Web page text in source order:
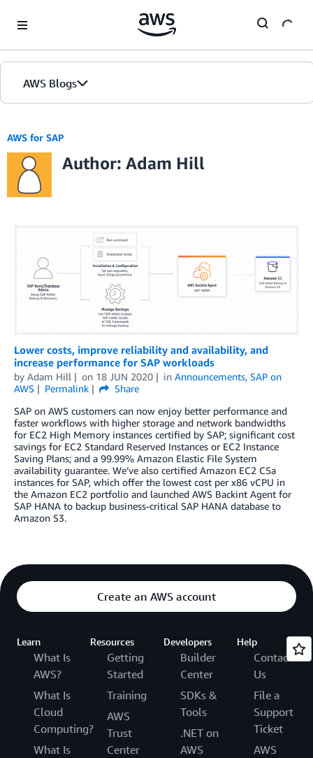
AWS Blogs
AWS for SAP
Author: Adam Hill
Lower costs, improve reliability and availability, and
increase performance for SAP workloads
by Adam Hill on 18 JUN 2020 in Announcements, SAP on
AWS
Permalink
Share
SAP on AWS customers can now enjoy better performance and
faster workflows with higher storage and network bandwidths
for EC2 High Memory instances certified by SAP; significant cost
savings for EC2 Standard Reserved Instances or EC2 Instance
Saving Plans; and a 99.99% Amazon Elastic File System
availability guarantee. We’ve also certified Amazon EC2 C5a
instances for SAP, which offer the lowest cost per x86 vCPU in
the Amazon EC2 portfolio and launched AWS Backint Agent for
SAP HANA to backup business-critical SAP HANA database to
Amazon S3.
Create an AWS account
Learn
What Is
AWS?
What Is
Cloud
Computing?
What Is
Resources
Getting
Started
Training
AWS
Trust
Center
Developers
Builder
Center
SDKs &
Tools
.NET on
AWS
Help
Contact
Us
File a
Support
Ticket
AWS